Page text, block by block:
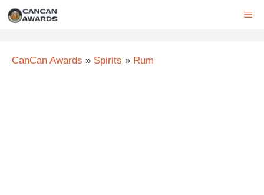
Skip
CanCan Awards » Spirits » Rum